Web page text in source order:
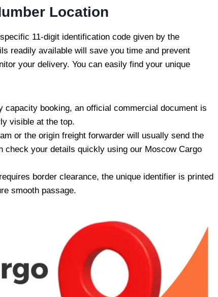
Location
11-digit identification code given by the
readily available will save you time and prevent
your delivery. You can easily find your unique
capacity booking, an official commercial document is
visible at the top.
or the origin freight forwarder will usually send the
check your details quickly using our Moscow Cargo
border clearance, the unique identifier is printed
smooth passage.